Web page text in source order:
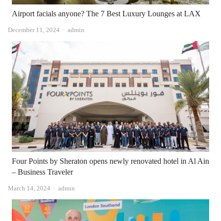
Airport facials anyone? The 7 Best Luxury Lounges at LAX
December 11, 2024 Author
admin
Four Points by Sheraton opens newly renovated hotel in Al Ain
– Business Traveler
March 14, 2024 Author
admin